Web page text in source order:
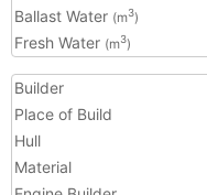
Ballast Water (m3)
Fresh Water (m3)
Builder
Place of Build
Hull
Material